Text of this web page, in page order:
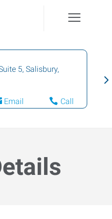
5, Salisbury,
Email Call